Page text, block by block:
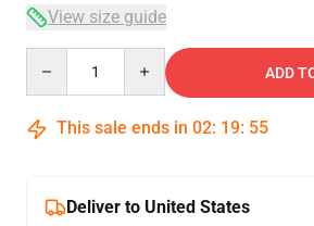
View size guide
ADD
This sale ends in 02: 19: 54
Deliver to United States